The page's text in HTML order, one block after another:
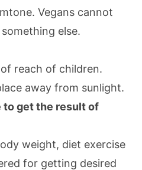
Vegans cannot
else.
reach of children.
away from sunlight.
to get the result of
weight, diet exercise
for getting desired